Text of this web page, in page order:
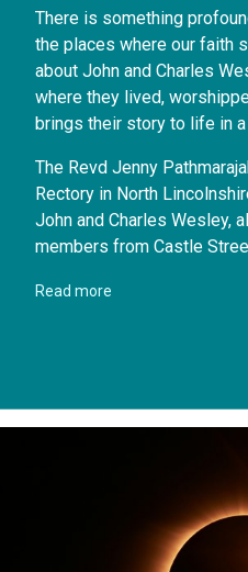
There is something
the places where our faith
about John and Charles
where they lived,
brings their story to life in
The Revd Jenny
Rectory in North
John and Charles Wesley,
members from Castle
Read more